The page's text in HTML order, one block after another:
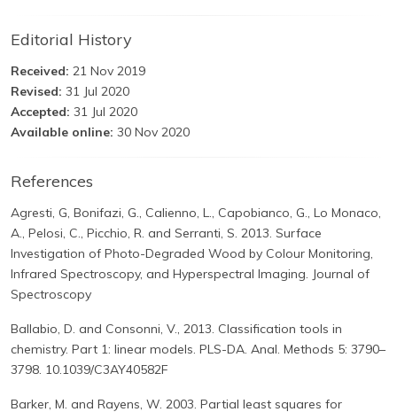
Editorial History
Received: 21 Nov 2019
Revised: 31 Jul 2020
Accepted: 31 Jul 2020
Available online: 30 Nov 2020
References
Agresti, G, Bonifazi, G., Calienno, L., Capobianco, G., Lo Monaco,
A., Pelosi, C., Picchio, R. and Serranti, S. 2013. Surface
Investigation of Photo-Degraded Wood by Colour Monitoring,
Infrared Spectroscopy, and Hyperspectral Imaging. Journal of
Spectroscopy
Ballabio, D. and Consonni, V., 2013. Classification tools in
chemistry. Part 1: linear models. PLS-DA. Anal. Methods 5: 3790–
3798. 10.1039/C3AY40582F
Barker, M. and Rayens, W. 2003. Partial least squares for